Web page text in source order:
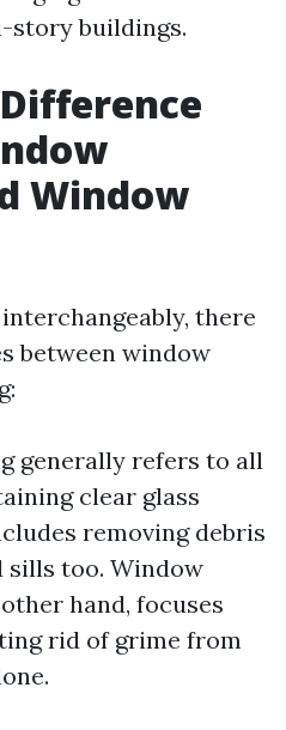
story buildings.
Window
there
between window
generally refers to all
clear glass
removing debris
sills too. Window
hand, focuses
rid of grime from